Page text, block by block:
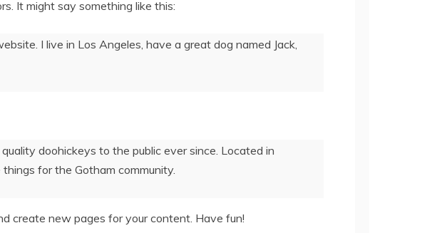
It might say something like this:
I live in Los Angeles, have a great dog named Jack,
doohickeys to the public ever since. Located in
for the Gotham community.
create new pages for your content. Have fun!